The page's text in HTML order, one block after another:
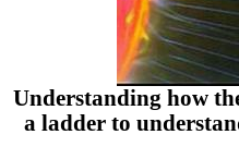
Understanding how
a ladder to